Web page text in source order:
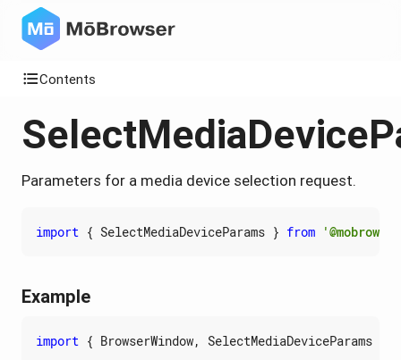
Contents
Parameters for a media device selection request.
import { SelectMediaDeviceParams } from
Example
import { BrowserWindow, SelectMediaDeviceParams